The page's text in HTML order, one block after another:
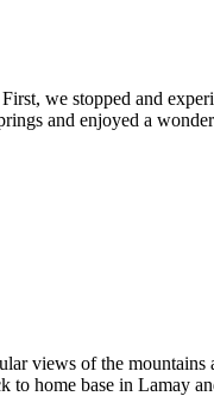
we stopped and
and enjoyed a
views of the
home base in Lamay